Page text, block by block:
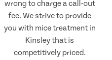
wrong to charge a call-out
fee. We strive to provide
you with mice treatment in
Kinsley that is
competitively priced.